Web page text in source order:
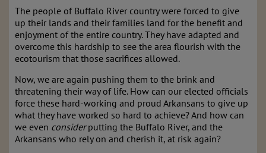
The people of Buffalo River country were forced to give
up their lands and their families land for the benefit and
enjoyment of the entire country. They have adapted and
overcome this hardship to see the area flourish with the
ecotourism that those sacrifices allowed.
Now, we are again pushing them to the brink and
threatening their way of life. How can our elected officials
force these hard-working and proud Arkansans to give up
what they have worked so hard to achieve? And how can
we even considerputting the Buffalo River, and the
Arkansans who rely on and cherish it, at risk again?